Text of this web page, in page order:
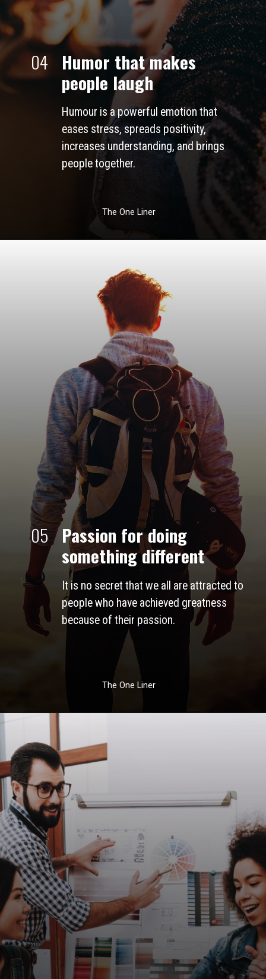
04
Humour is a powerful emotion that
eases stress, spreads positivity,
increases understanding, and brings
people together.
Humor that makes
people laugh
The One Liner
05
It is no secret that we all are attracted to
people who have achieved greatness
because of their passion.
Passion for doing
something different
The One Liner